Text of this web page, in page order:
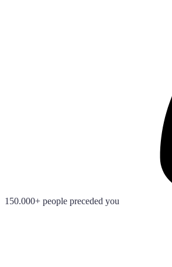
150.000+ people preceded you